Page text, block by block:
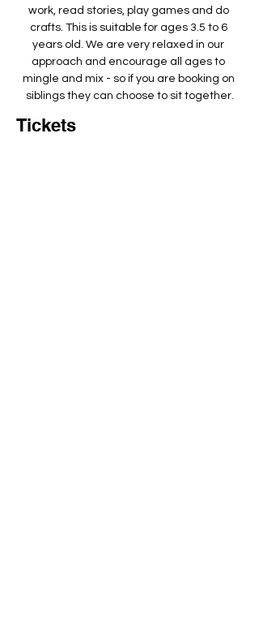
work, read stories, play games and do
crafts. This is suitable for ages 3.5 to 6
years old. We are very relaxed in our
approach and encourage all ages to
mingle and mix - so if you are booking on
siblings they can choose to sit together.
Tickets